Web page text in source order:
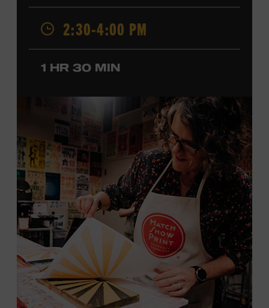
as a sought-after session player. Raised in Redlands,
California, by musical parents, Jorgenson was a quick
study: he had learned piano, clarinet, ukulele, and guitar
before he was a teenager and later began playing
professionally at Disneyland. After becoming involved
he formed the Desert Rose Band with former Byrds and
Flying Burrito Brothers member Chris Hillman. With
Jorgenson providing musical arrangements, the group
released five albums between 1987 and 1993, scoring
seven Top Ten hits, including the #1 songs “He’s Back and
I’m Blue” and “I Still Believe in You.” In 1990, Jorgenson
formed the Hellecasters with guitarists Jerry Donahue
and Will Ray, who together released three acclaimed
albums that centered a dazzling triple lead guitar attack.
As a session musician, he provided guitar on albums by
Mary Chapin Carpenter, Carlene Carter, Kenny Chesney,
John Prine, Bonnie Raitt, and many others. In addition to
his session work, Jorgenson served as musical director
for the television programs Hot Country Nightsand
ABC’s Delta. He won the Academy of Country Music’s
2:30-4:00 PM
1 HR 30 MIN